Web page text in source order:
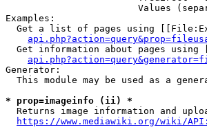
Values
Examples:
Get a list of pages using
Get information about pages using
Generator:
This module may be used as a
* prop=imageinfo (ii) *
Returns image information and
https://www.mediawiki.org/wiki/